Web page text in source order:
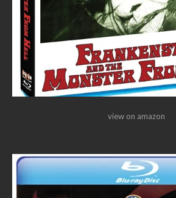
view on amazon